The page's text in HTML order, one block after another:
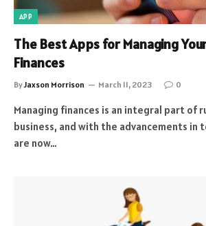
APP
The Best Apps for Managing
Finances
ByJaxson Morrison March 11, 2023 0
Managing finances is an integral part of
business, and with the advancements in
are now…